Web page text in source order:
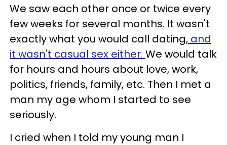
We saw each other once or twice every
few weeks for several months. It wasn't
exactly what you would call dating, and
it wasn't casual sex either. We would talk
for hours and hours about love, work,
politics, friends, family, etc. Then I met a
man my age whom I started to see
seriously.
I cried when I told my young man I